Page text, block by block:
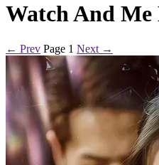
Watch And
← Prev Page 1 Next →